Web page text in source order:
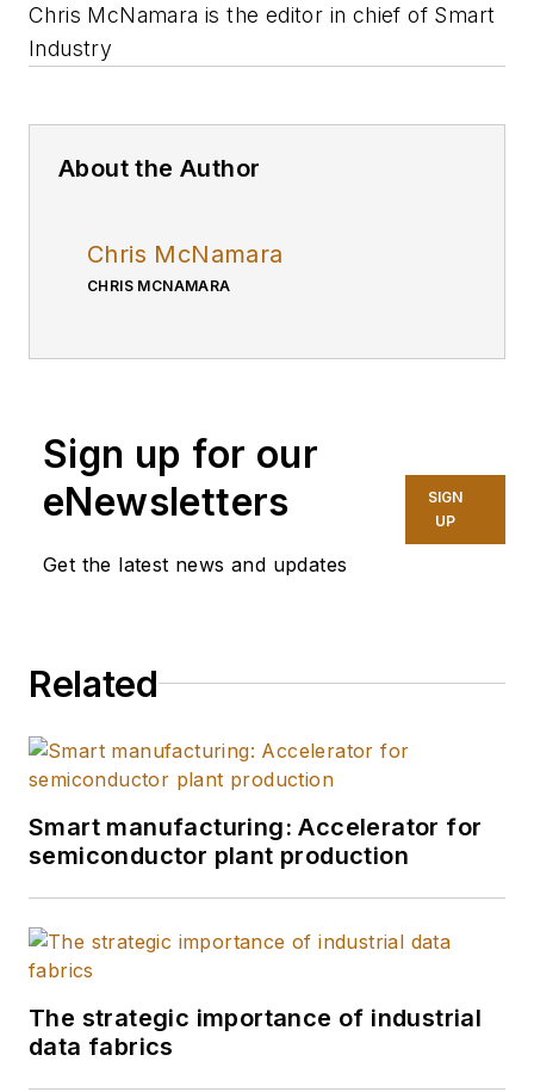
Chris McNamara is the editor in chief of Smart
Industry
About the Author
Chris McNamara
CHRIS MCNAMARA
Sign up for our
eNewsletters
Get the latest news and updates
SIGN
UP
Related
Smart manufacturing: Accelerator for
semiconductor plant production
The strategic importance of industrial
data fabrics